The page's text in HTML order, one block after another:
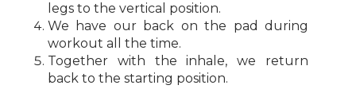
legs to the vertical position.
We have our back on the pad during
workout all the time.
Together with the inhale, we return
back to the starting position.